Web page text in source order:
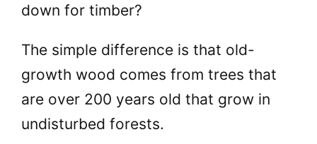
down for timber?
The simple difference is that old-
growth wood comes from trees that
are over 200 years old that grow in
undisturbed forests.